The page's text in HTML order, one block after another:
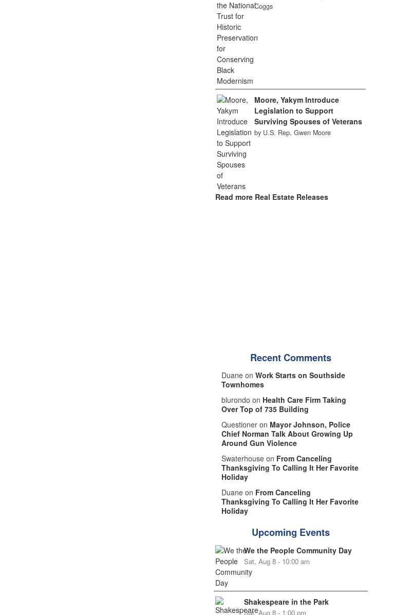
Coggs
Moore, Yakym Introduce
Legislation to Support
Surviving Spouses of Veterans
by U.S. Rep. Gwen Moore
Read more Real Estate Releases
Recent Comments
Duane on Work Starts on Southside
Townhomes
blurondo on Health Care Firm Taking
Over Top of 735 Building
Questioner on Mayor Johnson, Police
Chief Norman Talk About Growing Up
Around Gun Violence
Swaterhouse on From Canceling
Thanksgiving To Calling It Her Favorite
Holiday
Duane on From Canceling
Thanksgiving To Calling It Her Favorite
Holiday
Upcoming Events
We the People Community Day
Sat, Aug 8 - 10:00 am
Shakespeare in the Park
Sat, Aug 8 - 1:00 pm